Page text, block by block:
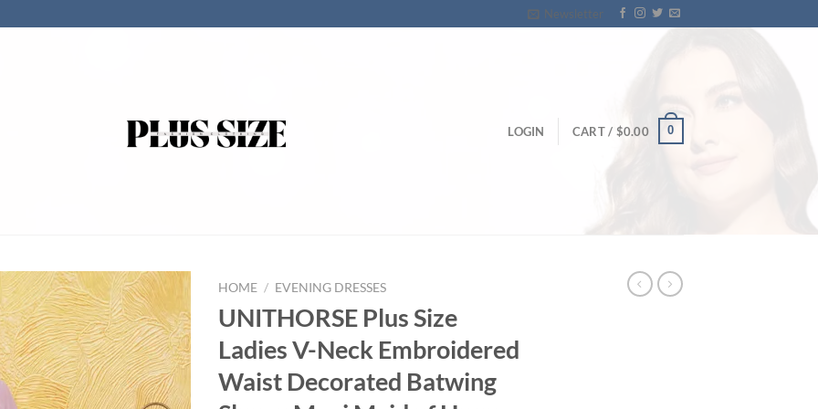
Newsletter
LOGIN CART / $0.00 0
HOME / EVENING DRESSES
UNITHORSE Plus Size
Ladies V-Neck Embroidered
Waist Decorated Batwing